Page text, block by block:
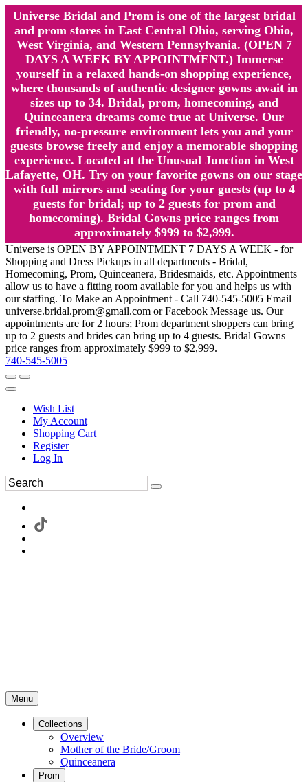
Universe Bridal and Prom is one of the largest bridal
and prom stores in East Central Ohio, serving Ohio,
West Virginia, and Western Pennsylvania. (OPEN 7
DAYS A WEEK BY APPOINTMENT.) Immerse
yourself in a relaxed hands-on shopping experience,
where thousands of authentic designer gowns await in
sizes up to 34. Bridal, prom, homecoming, and
Quinceanera dreams come true at Universe. Our
friendly, no-pressure environment lets you and your
guests browse freely and enjoy a memorable shopping
experience. Located at the Unusual Junction in West
Lafayette, OH. Try on your favorite gowns on our stage
with full mirrors and seating for your guests (up to 4
guests for bridal; up to 2 guests for prom and
homecoming). Bridal Gowns price ranges from
approximately $999 to $2,999.
Universe is OPEN BY APPOINTMENT 7 DAYS A WEEK - for
Shopping and Dress Pickups in all departments - Bridal,
Homecoming, Prom, Quinceanera, Bridesmaids, etc. Appointments
allow us to have a fitting room available for you and helps us with
our staffing. To Make an Appointment - Call 740-545-5005 Email
universe.bridal.prom@gmail.com or Facebook Message us. Our
appointments are for 2 hours; Prom department shoppers can bring
up to 2 guests and brides can bring up to 4 guests. Bridal Gowns
price ranges from approximately $999 to $2,999.
740-545-5005
Wish List
My Account
Shopping Cart
Register
Log In
Menu
Collections
Overview
Mother of the Bride/Groom
Quinceanera
Prom